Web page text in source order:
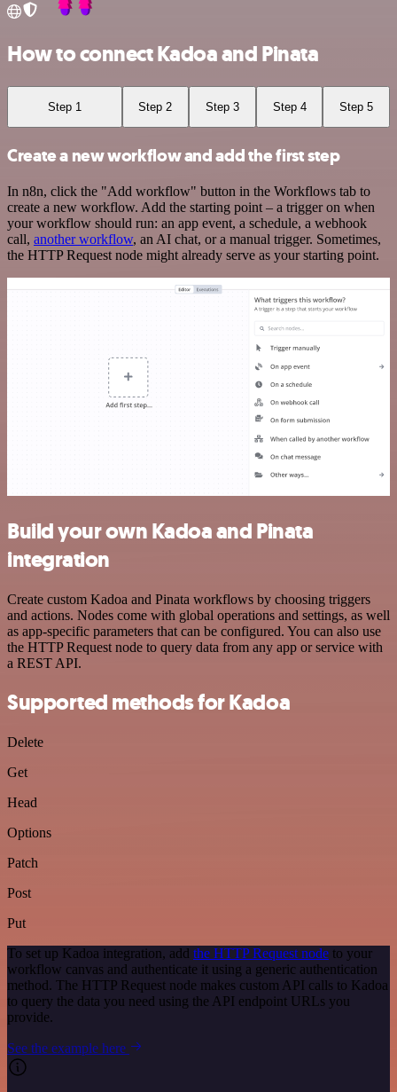
How to connect Kadoa and Pinata
Step 1 Step 2 Step 3 Step 4 Step 5
Create a new workflow and add the first step
In n8n, click the "Add workflow" button in the Workflows tab to
create a new workflow. Add the starting point – a trigger on when
your workflow should run: an app event, a schedule, a webhook
call, another workflow, an AI chat, or a manual trigger. Sometimes,
the HTTP Request node might already serve as your starting point.
Build your own Kadoa and Pinata
integration
Create custom Kadoa and Pinata workflows by choosing triggers
and actions. Nodes come with global operations and settings, as well
as app-specific parameters that can be configured. You can also use
the HTTP Request node to query data from any app or service with
a REST API.
Supported methods for Kadoa
Delete
Get
Head
Options
Patch
Post
Put
To set up Kadoa integration, add the HTTP Request node to your
workflow canvas and authenticate it using a generic authentication
method. The HTTP Request node makes custom API calls to Kadoa
to query the data you need using the API endpoint URLs you
provide.
See the example here